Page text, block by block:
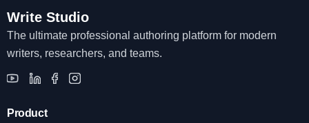
Write Studio
The ultimate professional authoring platform for modern
writers, researchers, and teams.
Product